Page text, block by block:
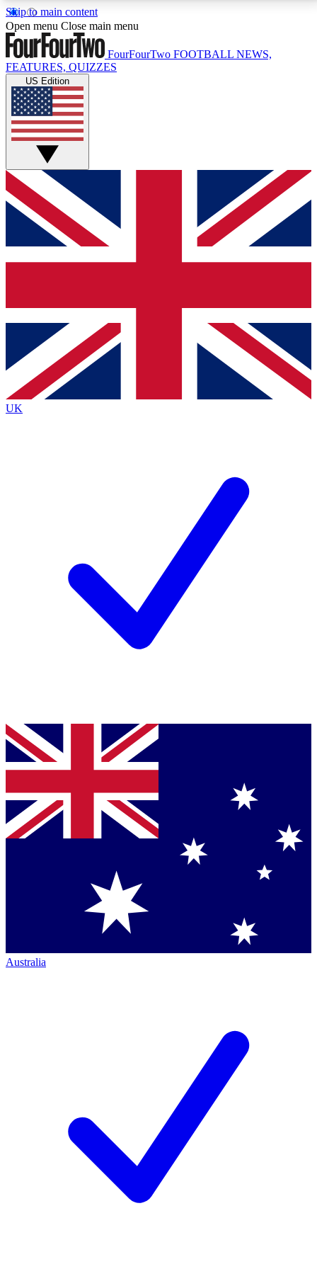
Skip to main content
17
MEMBER FEATURESACCESS AVAILABLE
Live Q&A Sessions
Weekly interactive sessions
GET CLUB ACCESS QUICK
For the quickest way to join, simply enter your email
below and get access. We will send a confirmation
and sign you up to our newsletter to keep you
Contact me with news and offers from other Future
brands
By submitting your information you agree to the Terms & Conditionsand
Privacy
Policyand are aged 16 or over.
Open menu Close main menu
FourFourTwo FOOTBALL NEWS,
FEATURES, QUIZZES
US Edition
UK
Australia